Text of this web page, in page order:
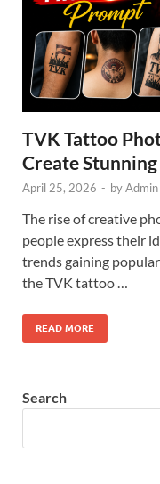
TVK Tattoo
Create
April 25, 2026 - byAdmin
The rise of creative
people express their
trends gaining
the TVK tattoo …
READ MORE
Search